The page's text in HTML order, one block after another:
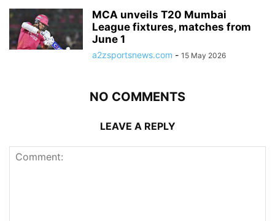
MCA unveils T20 Mumbai
League fixtures, matches from
June 1
a2zsportsnews.com - 15 May 2026
NO COMMENTS
LEAVE A REPLY